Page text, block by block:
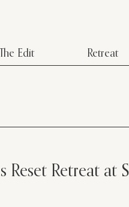
Edit Retreat
Reset Retreat at